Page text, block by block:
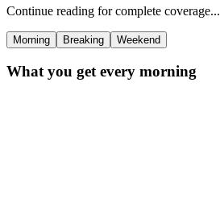
Continue reading for complete coverage...
Morning Breaking Weekend
What you get every morning